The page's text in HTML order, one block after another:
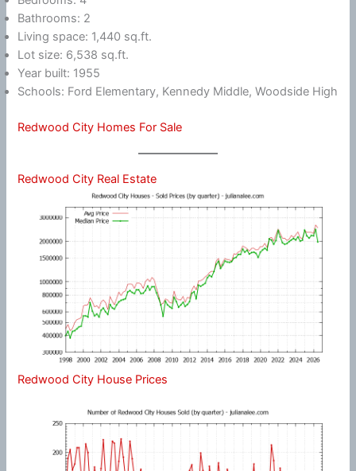
Bathrooms: 2
Living space: 1,440 sq.ft.
Lot size: 6,538 sq.ft.
Year built: 1955
Schools: Ford Elementary, Kennedy Middle, Woodside High
Redwood City Homes For Sale
Redwood City Real Estate
Redwood City House Prices